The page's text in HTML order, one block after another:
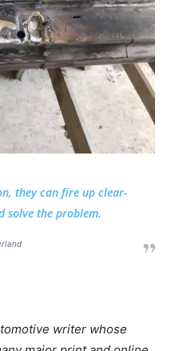
they can fire up clear-
solve the problem.
writer whose